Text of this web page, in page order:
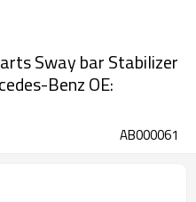
Sway bar Stabilizer
Benz OE:
AB000061